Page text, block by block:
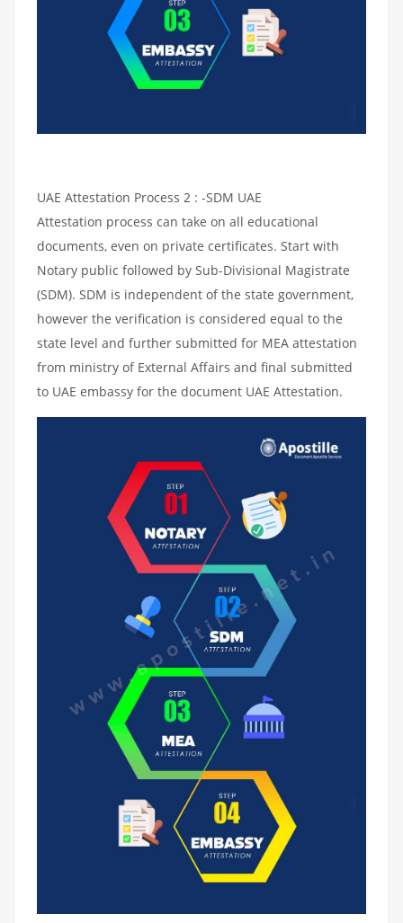
UAE Attestation Process 2 : -SDM UAE
Attestation process can take on all educational
documents, even on private certificates. Start with
Notary public followed by Sub-Divisional Magistrate
(SDM). SDM is independent of the state government,
however the verification is considered equal to the
state level and further submitted for MEA attestation
from ministry of External Affairs and final submitted
to UAE embassy for the document UAE Attestation.